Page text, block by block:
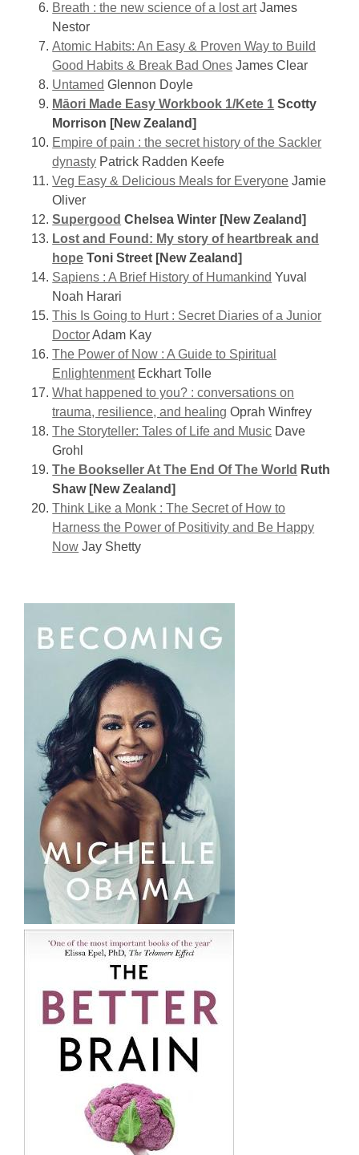
Breath : the new science of a lost artJames
Nestor
Atomic Habits: An Easy & Proven Way to Build
Good Habits & Break Bad Ones James Clear
Untamed Glennon Doyle
Māori Made Easy Workbook 1/Kete 1 Scotty
Morrison [New Zealand]
Empire of pain : the secret history of the Sackler
dynasty Patrick Radden Keefe
Veg Easy & Delicious Meals for Everyone Jamie
Oliver
Supergood Chelsea Winter [New Zealand]
Lost and Found: My story of heartbreak and
hope Toni Street [New Zealand]
Sapiens : A Brief History of Humankind Yuval
Noah Harari
This Is Going to Hurt : Secret Diaries of a Junior
DoctorAdam Kay
The Power of Now : A Guide to Spiritual
EnlightenmentEckhart Tolle
What happened to you? : conversations on
trauma, resilience, and healing Oprah Winfrey
The Storyteller: Tales of Life and Music Dave
Grohl
The Bookseller At The End Of The World Ruth
Shaw [New Zealand]
Think Like a Monk : The Secret of How to
Harness the Power of Positivity and Be Happy
Now Jay Shetty